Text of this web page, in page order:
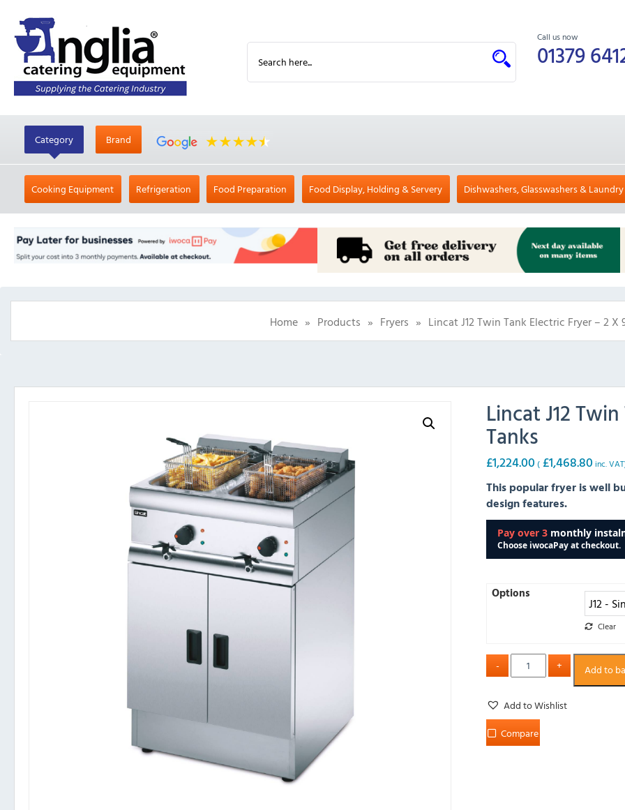
Call us now
01379
Category Brand
Cooking Equipment Refrigeration Food Preparation Food Display, Holding & Servery Dishwashers, Glasswashers & Laundry
Home » Products » Fryers » Lincat J12 Twin Tank Electric Fryer – 2 X
Lincat J12
Tanks
£1,224.00 ( £1,468.80 inc.
This popular fryer is well
design features.
Options
Clear
Add to
Add to Wishlist
Compare